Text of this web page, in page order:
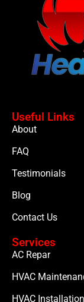
Useful Links
About
FAQ
Testimonials
Blog
Contact Us
Services
AC Repar
HVAC
HVAC Installation